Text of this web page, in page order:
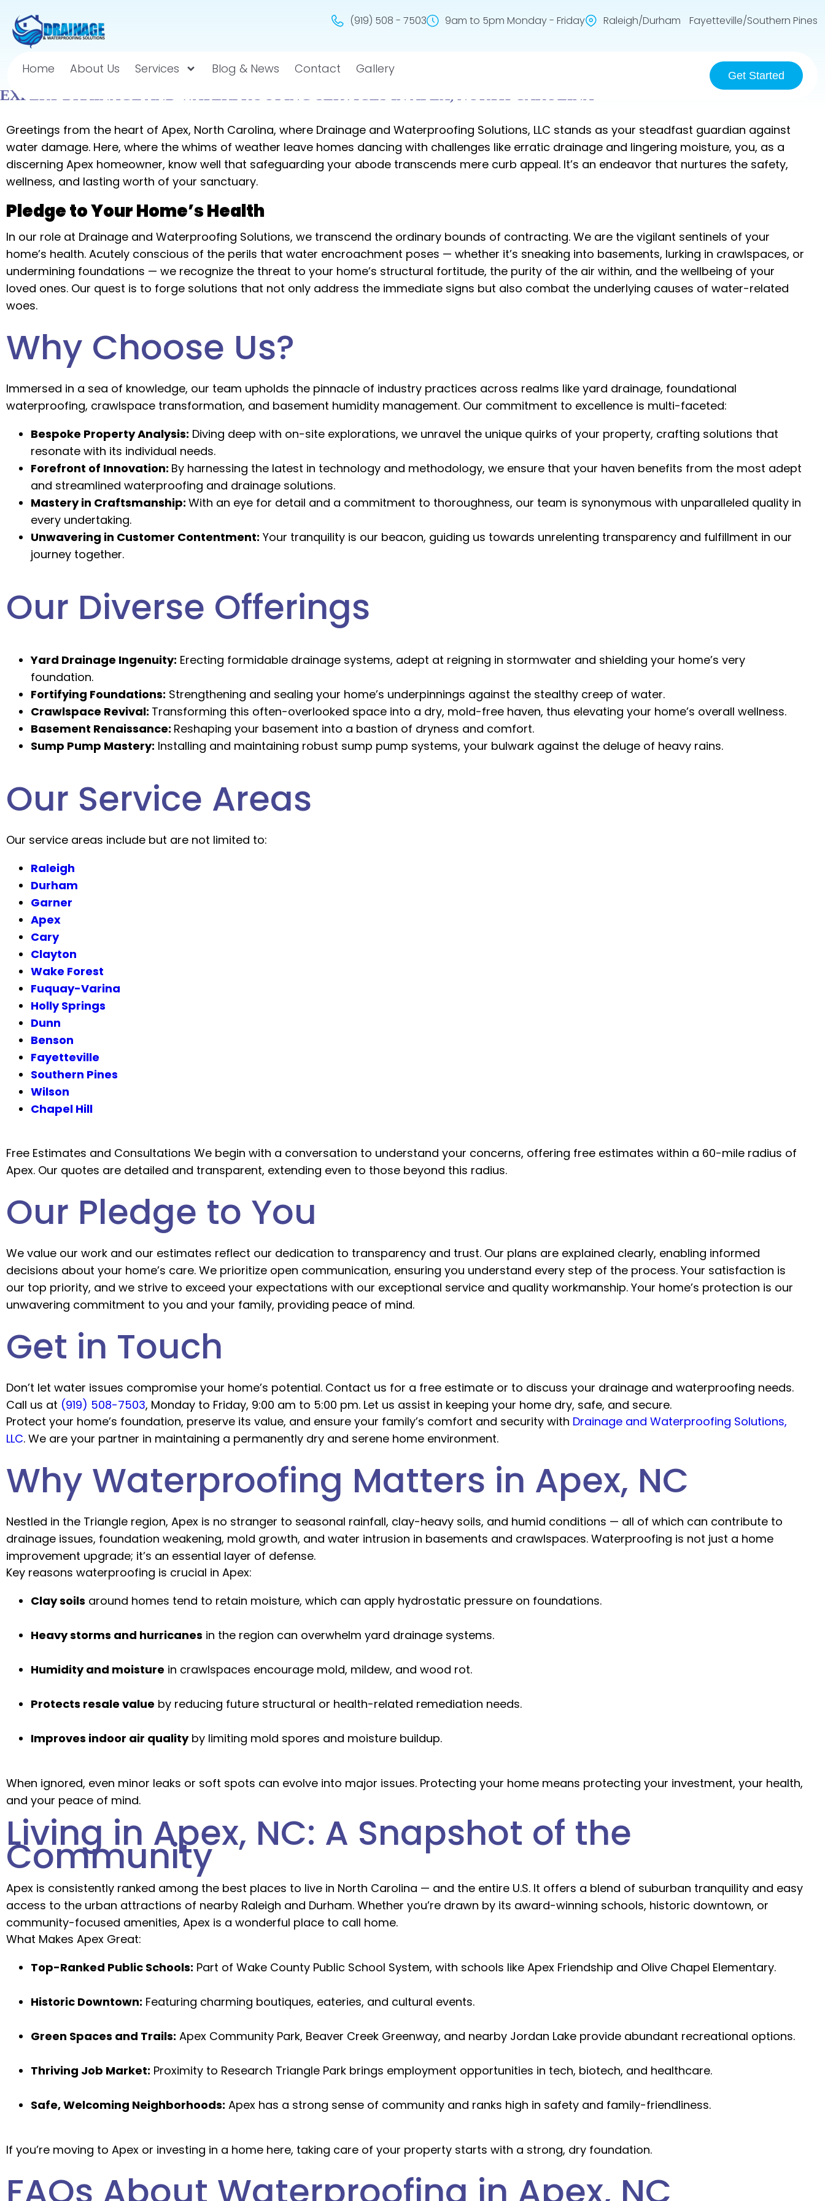
(919) 508 - 7503 9am to 5pm Monday - Friday Raleigh/Durham Fayetteville/Southern Pines
Home About Us Services Blog & News Contact Gallery Get Started
EXPERT DRAINAGE AND WATERPROOFING SERVICES IN APEX, NORTH CAROLINA
Greetings from the heart of Apex, North Carolina, where Drainage and Waterproofing Solutions, LLC stands as your steadfast guardian against
water damage. Here, where the whims of weather leave homes dancing with challenges like erratic drainage and lingering moisture, you, as a
discerning Apex homeowner, know well that safeguarding your abode transcends mere curb appeal. It’s an endeavor that nurtures the safety,
wellness, and lasting worth of your sanctuary.
Pledge to Your Home’s Health
In our role at Drainage and Waterproofing Solutions, we transcend the ordinary bounds of contracting. We are the vigilant sentinels of your
home’s health. Acutely conscious of the perils that water encroachment poses — whether it’s sneaking into basements, lurking in crawlspaces, or
undermining foundations — we recognize the threat to your home’s structural fortitude, the purity of the air within, and the wellbeing of your
loved ones. Our quest is to forge solutions that not only address the immediate signs but also combat the underlying causes of water-related
woes.
Why Choose Us?
Immersed in a sea of knowledge, our team upholds the pinnacle of industry practices across realms like yard drainage, foundational
waterproofing, crawlspace transformation, and basement humidity management. Our commitment to excellence is multi-faceted:
Bespoke Property Analysis: Diving deep with on-site explorations, we unravel the unique quirks of your property, crafting solutions that
resonate with its individual needs.
Forefront of Innovation: By harnessing the latest in technology and methodology, we ensure that your haven benefits from the most adept
and streamlined waterproofing and drainage solutions.
Mastery in Craftsmanship: With an eye for detail and a commitment to thoroughness, our team is synonymous with unparalleled quality in
every undertaking.
Unwavering in Customer Contentment: Your tranquility is our beacon, guiding us towards unrelenting transparency and fulfillment in our
journey together.
Our Diverse Offerings
Yard Drainage Ingenuity: Erecting formidable drainage systems, adept at reigning in stormwater and shielding your home’s very
foundation.
Fortifying Foundations: Strengthening and sealing your home’s underpinnings against the stealthy creep of water.
Crawlspace Revival: Transforming this often-overlooked space into a dry, mold-free haven, thus elevating your home’s overall wellness.
Basement Renaissance: Reshaping your basement into a bastion of dryness and comfort.
Sump Pump Mastery: Installing and maintaining robust sump pump systems, your bulwark against the deluge of heavy rains.
Our Service Areas
Our service areas include but are not limited to:
Raleigh
Durham
Garner
Apex
Cary
Clayton
Wake Forest
Fuquay-Varina
Holly Springs
Dunn
Benson
Fayetteville
Southern Pines
Wilson
Chapel Hill
Free Estimates and Consultations We begin with a conversation to understand your concerns, offering free estimates within a 60-mile radius of
Apex. Our quotes are detailed and transparent, extending even to those beyond this radius.
Our Pledge to You
We value our work and our estimates reflect our dedication to transparency and trust. Our plans are explained clearly, enabling informed
decisions about your home’s care. We prioritize open communication, ensuring you understand every step of the process. Your satisfaction is
our top priority, and we strive to exceed your expectations with our exceptional service and quality workmanship. Your home’s protection is our
unwavering commitment to you and your family, providing peace of mind.
Get in Touch
Don’t let water issues compromise your home’s potential. Contact us for a free estimate or to discuss your drainage and waterproofing needs.
Call us at (919) 508-7503, Monday to Friday, 9:00 am to 5:00 pm. Let us assist in keeping your home dry, safe, and secure.
Protect your home’s foundation, preserve its value, and ensure your family’s comfort and security with Drainage and Waterproofing Solutions,
LLC. We are your partner in maintaining a permanently dry and serene home environment.
Why Waterproofing Matters in Apex, NC
Nestled in the Triangle region, Apex is no stranger to seasonal rainfall, clay-heavy soils, and humid conditions — all of which can contribute to
drainage issues, foundation weakening, mold growth, and water intrusion in basements and crawlspaces. Waterproofing is not just a home
improvement upgrade; it’s an essential layer of defense.
Key reasons waterproofing is crucial in Apex:
Clay soils around homes tend to retain moisture, which can apply hydrostatic pressure on foundations.
Heavy storms and hurricanes in the region can overwhelm yard drainage systems.
Humidity and moisture in crawlspaces encourage mold, mildew, and wood rot.
Protects resale value by reducing future structural or health-related remediation needs.
Improves indoor air qualityby limiting mold spores and moisture buildup.
When ignored, even minor leaks or soft spots can evolve into major issues. Protecting your home means protecting your investment, your health,
and your peace of mind.
Living in Apex, NC: A Snapshot of the
Community
Apex is consistently ranked among the best places to live in North Carolina — and the entire U.S. It offers a blend of suburban tranquility and easy
access to the urban attractions of nearby Raleigh and Durham. Whether you’re drawn by its award-winning schools, historic downtown, or
community-focused amenities, Apex is a wonderful place to call home.
What Makes Apex Great:
Top-Ranked Public Schools: Part of Wake County Public School System, with schools like Apex Friendship and Olive Chapel Elementary.
Historic Downtown: Featuring charming boutiques, eateries, and cultural events.
Green Spaces and Trails: Apex Community Park, Beaver Creek Greenway, and nearby Jordan Lake provide abundant recreational options.
Thriving Job Market: Proximity to Research Triangle Park brings employment opportunities in tech, biotech, and healthcare.
Safe, Welcoming Neighborhoods: Apex has a strong sense of community and ranks high in safety and family-friendliness.
If you’re moving to Apex or investing in a home here, taking care of your property starts with a strong, dry foundation.